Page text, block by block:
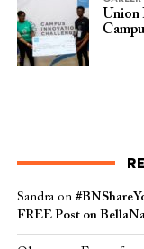
Union
Sandraon
FREE Post on